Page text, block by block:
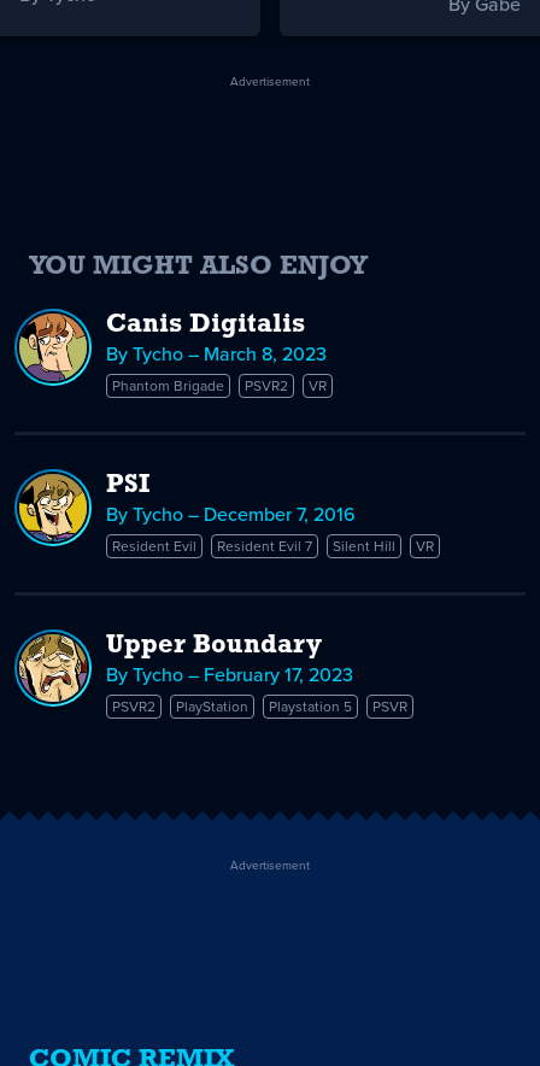
Advertisement
YOU MIGHT ALSO ENJOY
Canis Digitalis
By Tycho – March 8, 2023
Phantom Brigade PSVR2 VR
PSI
By Tycho – December 7, 2016
Resident Evil Resident Evil 7 Silent Hill VR
Upper Boundary
By Tycho – February 17, 2023
PSVR2 PlayStation Playstation 5 PSVR
Advertisement